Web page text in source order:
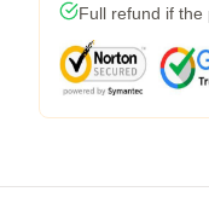
Full refund if the